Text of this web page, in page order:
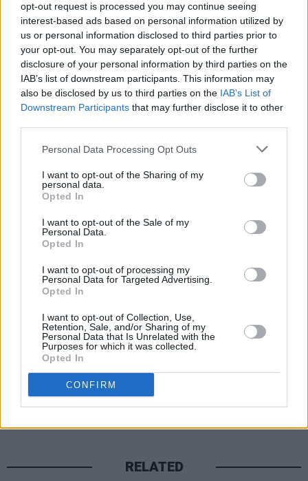
opt-out request is processed you may continue seeing
interest-based ads based on personal information utilized by
us or personal information disclosed to third parties prior to
your opt-out. You may separately opt-out of the further
disclosure of your personal information by third parties on the
IAB’s list of downstream participants. This information may
also be disclosed by us to third parties on the IAB’s List of
Downstream Participants that may further disclose it to other
Personal Data Processing Opt Outs
I want to opt-out of the Sharing of my
personal data.
Opted In
I want to opt-out of the Sale of my
Personal Data.
Opted In
I want to opt-out of processing my
Personal Data for Targeted Advertising.
Opted In
I want to opt-out of Collection, Use,
Retention, Sale, and/or Sharing of my
Personal Data that Is Unrelated with the
Purposes for which it was collected.
Opted In
CONFIRM
Share This Article:
RELATED